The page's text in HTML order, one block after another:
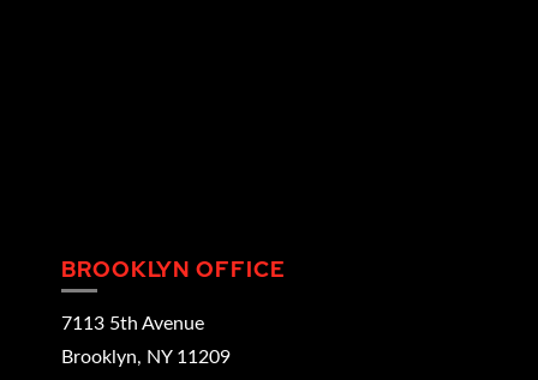
BROOKLYN OFFICE
7113 5th Avenue
Brooklyn, NY 11209